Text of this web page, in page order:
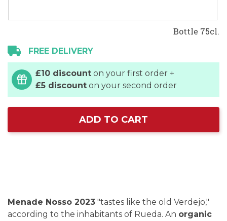
Bottle 75cl.
FREE DELIVERY
£10 discount on your first order +
£5 discount on your second order
ADD TO CART
Menade Nosso 2023 "tastes like the old Verdejo,"
according to the inhabitants of Rueda. An organic